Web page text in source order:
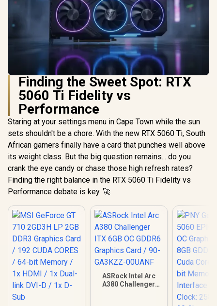
Finding the Sweet Spot: RTX
5060 Ti Fidelity vs
Performance
Staring at your settings menu in Cape Town while the sun
sets shouldn't be a chore. With the new RTX 5060 Ti, South
African gamers finally have a card that punches well above
its weight class. But the big question remains... do you
crank the eye candy or chase those high refresh rates?
Finding the right balance in the RTX 5060 Ti Fidelity vs
Performance debate is key. 🚀
ASRock Intel Arc
A380 Challenger